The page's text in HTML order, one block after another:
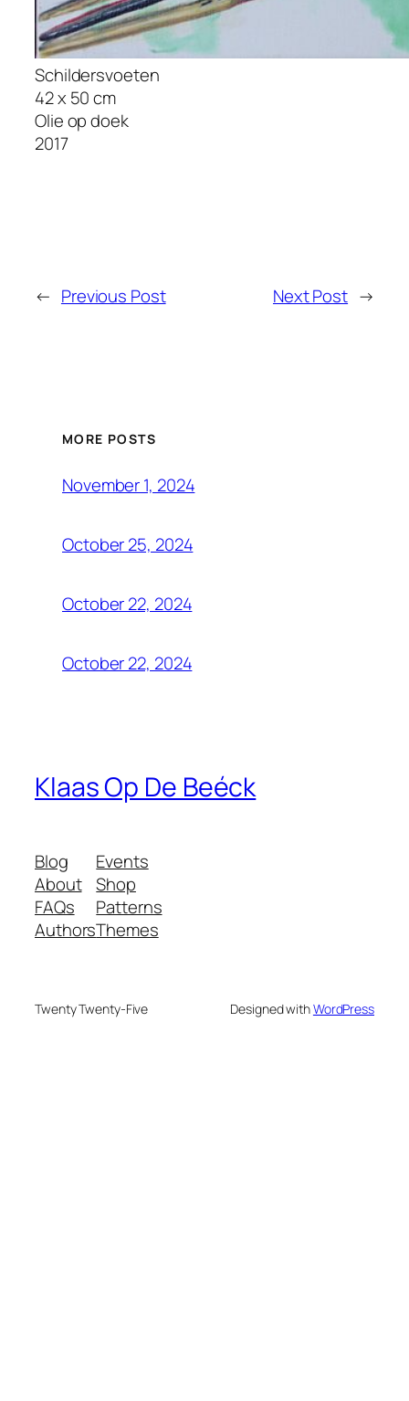
Schildersvoeten
42 x 50 cm
Olie op doek
2017
← Previous Post Next Post →
MORE POSTS
November 1, 2024
October 25, 2024
October 22, 2024
October 22, 2024
Klaas Op De Beéck
Blog
About
FAQs
Authors
Events
Shop
Patterns
Themes
Twenty Twenty-Five Designed withWordPress